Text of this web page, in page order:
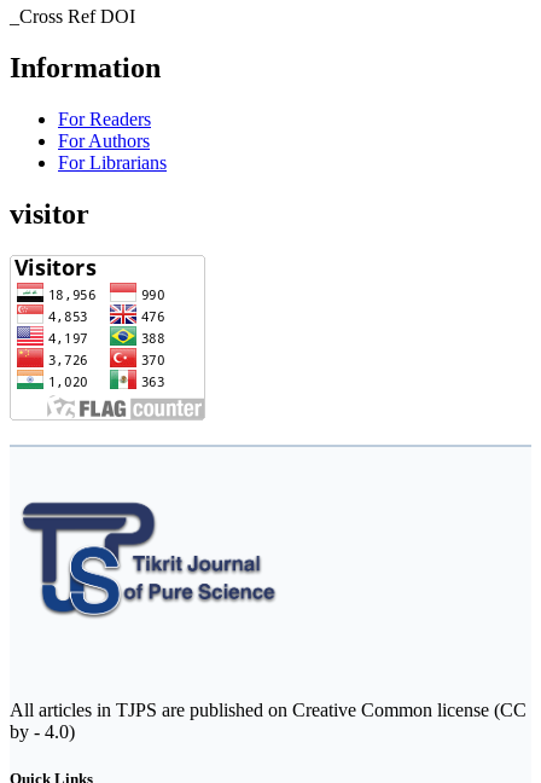
_Cross Ref DOI
Information
For Readers
For Authors
For Librarians
visitor
All articles in TJPS are published on Creative Common license (CC
by - 4.0)
Quick Links